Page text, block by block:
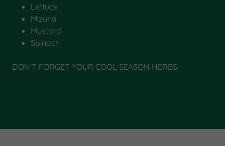
Lettuce
Mizuna
Mustard
Spinach
DON'T FORGET YOUR COOL SEASON HERBS!